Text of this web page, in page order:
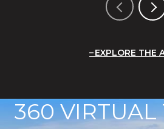
EXPLORE THE
360 VIRTUAL